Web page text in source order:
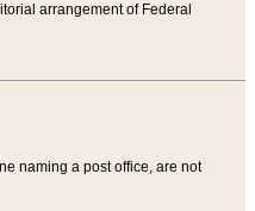
arrangement of Federal
naming a post office, are not